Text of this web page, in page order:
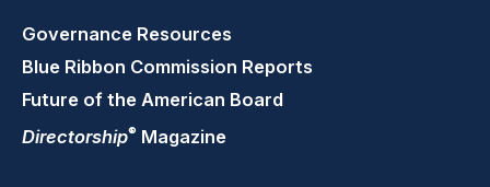
Governance Resources
Blue Ribbon Commission Reports
Future of the American Board
Directorship® Magazine